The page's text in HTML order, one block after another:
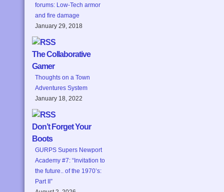
forums: Low-Tech armor
and fire damage
January 29, 2018
The Collaborative
Gamer
Thoughts on a Town
Adventures System
January 18, 2022
Don’t Forget Your
Boots
GURPS Supers Newport
Academy #7: “Invitation to
the future.. of the 1970’s:
Part II”